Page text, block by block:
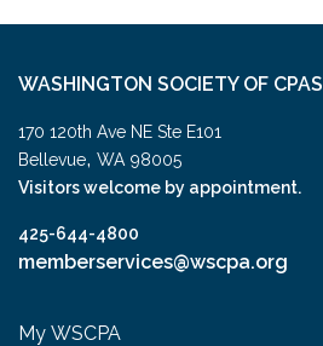
WASHINGTON SOCIETY OF CPAS
170 120th Ave NE Ste E101
Bellevue, WA 98005
Visitors welcome by appointment.
425-644-4800
memberservices@wscpa.org
My WSCPA